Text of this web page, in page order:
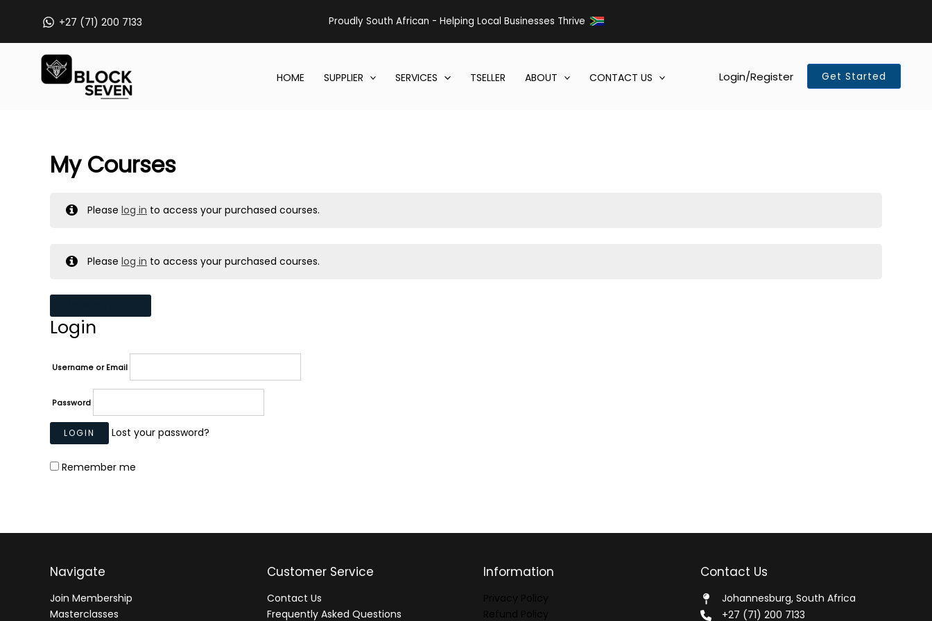
+27 (71) 200 7133 Proudly South African - Helping Local Businesses Thrive
HOME SUPPLIER SERVICES TSELLER ABOUT CONTACT US Login/Register Get Started
My Courses
Pleaselog in to access your purchased courses.
Pleaselog in to access your purchased courses.
Login
Username or Email
Password
Lost your password?
Remember me
Navigate
Join Membership
Masterclasses
Customer Service
Contact Us
Frequently Asked Questions
Information Contact Us
Johannesburg, South Africa
+27 (71) 200 7133